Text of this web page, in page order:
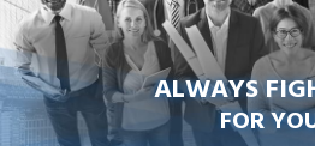
ALWAYS
FOR